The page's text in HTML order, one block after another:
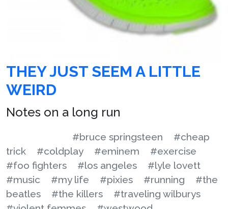
THEY JUST SEEM A LITTLE
WEIRD
Notes on a long run
#bruce springsteen
#cheap
trick
#coldplay #eminem
#exercise
#foo fighters
#los angeles
#lyle lovett
#music
#my life #pixies #running
#the
beatles
#the killers
#traveling wilburys